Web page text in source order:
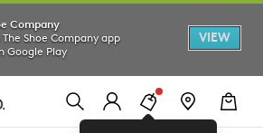
Company
Shoe Company app
Google Play
VIEW